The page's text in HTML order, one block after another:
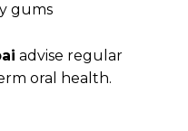
gums
advise regular
oral health.